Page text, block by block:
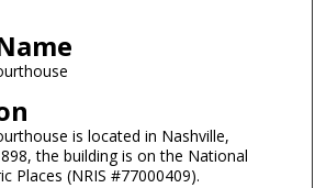
is located in Nashville,
the building is on the National
Places (NRIS #77000409).